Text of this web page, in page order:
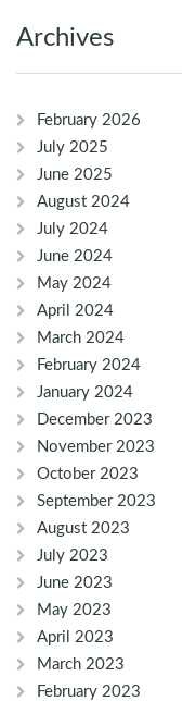
Archives
February 2026
July 2025
June 2025
August 2024
July 2024
June 2024
May 2024
April 2024
March 2024
February 2024
January 2024
December 2023
November 2023
October 2023
September 2023
August 2023
July 2023
June 2023
May 2023
April 2023
March 2023
February 2023